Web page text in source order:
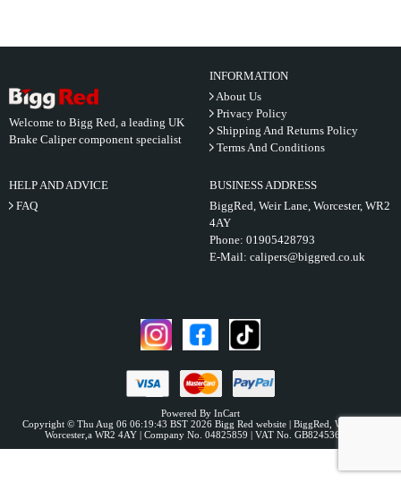
Welcome to Bigg Red, a leading UK
Brake Caliper component specialist
INFORMATION
About Us
Privacy Policy
Shipping And Returns Policy
Terms And Conditions
HELP AND ADVICE
FAQ
BUSINESS ADDRESS
BiggRed, Weir Lane, Worcester, WR2
4AY
Phone: 01905428793
E-Mail: calipers@biggred.co.uk
Powered By InCart
Copyright © Thu Aug 06 06:19:43 BST 2026 Bigg Red website | BiggRed, Weir Lane,
Worcester,a WR2 4AY | Company No. 04825859 | VAT No. GB824536331